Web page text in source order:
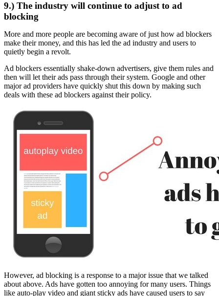
9.) The industry will continue to adjust to ad
blocking
More and more people are becoming aware of just how ad blockers
make their money, and this has led the ad industry and users to
quietly begin a revolt.
Ad blockers essentially shake-down advertisers, give them rules and
then will let their ads pass through their system. Google and other
major ad providers have quickly shut this down by making such
deals with these ad blockers against their policy.
However, ad blocking is a response to a major issue that we talked
about above. Ads have gotten too annoying for many users. Things
like auto-play video and giant sticky ads have caused users to say